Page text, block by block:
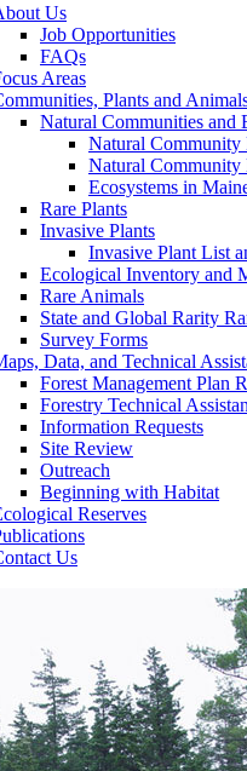
Us
Job Opportunities
FAQs
Areas
Plants and
Natural Communities and
Natural Community
Natural Community
Ecosystems in
Rare Plants
Invasive Plants
Invasive Plant List
Ecological Inventory and
Rare Animals
State and Global Rarity
Survey Forms
Data, and Technical
Forest Management Plan
Forestry Technical
Information Requests
Site Review
Outreach
Beginning with Habitat
Reserves
Us